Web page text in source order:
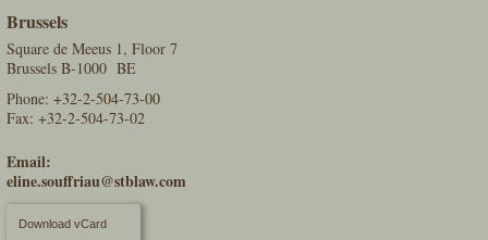
Brussels
Square de Meeus 1, Floor 7
Brussels B-1000 BE
Phone:+32-2-504-73-00
Fax: +32-2-504-73-02
Email:
eline.souffriau@stblaw.com
Download vCard